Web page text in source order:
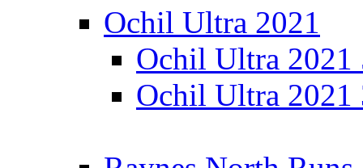
Ochil Ultra 2021
Ochil Ultra 2021
Ochil Ultra 2021